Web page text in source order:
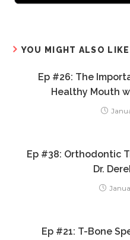
YOU MIGHT ALSO LIKE
Ep #26: The
Healthy Mouth
Ep #38: Orthodontic
Dr.
Ep #21: T-Bone